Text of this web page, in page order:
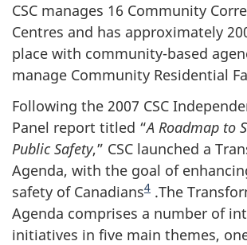
CSC manages 16 Community
Centres and has approximately
place with community-based
manage Community Residential
Following the 2007 CSC
Panel report titled “A Roadmap to
Public Safety,” CSC launched a
Agenda, with the goal of
safety of Canadians4 .The
Agenda comprises a number of
initiatives in five main themes,